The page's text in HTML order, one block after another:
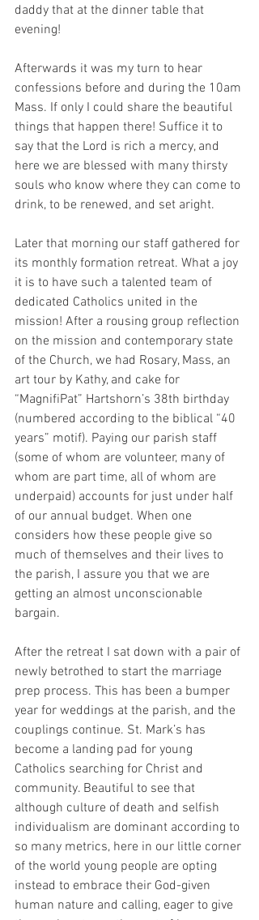
daddy that at the dinner table that
evening!
Afterwards it was my turn to hear
confessions before and during the 10am
Mass. If only I could share the beautiful
things that happen there! Suffice it to
say that the Lord is rich a mercy, and
here we are blessed with many thirsty
souls who know where they can come to
drink, to be renewed, and set aright.
Later that morning our staff gathered for
its monthly formation retreat. What a joy
it is to have such a talented team of
dedicated Catholics united in the
mission! After a rousing group reflection
on the mission and contemporary state
of the Church, we had Rosary, Mass, an
art tour by Kathy, and cake for
“MagnifiPat” Hartshorn’s 38th birthday
(numbered according to the biblical “40
years” motif). Paying our parish staff
(some of whom are volunteer, many of
whom are part time, all of whom are
underpaid) accounts for just under half
of our annual budget. When one
considers how these people give so
much of themselves and their lives to
the parish, I assure you that we are
getting an almost unconscionable
bargain.
After the retreat I sat down with a pair of
newly betrothed to start the marriage
prep process. This has been a bumper
year for weddings at the parish, and the
couplings continue. St. Mark’s has
become a landing pad for young
Catholics searching for Christ and
community. Beautiful to see that
although culture of death and selfish
individualism are dominant according to
so many metrics, here in our little corner
of the world young people are opting
instead to embrace their God-given
human nature and calling, eager to give